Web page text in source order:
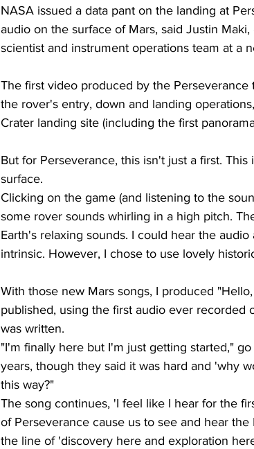
NASA issued a data pant on the landing at
audio on the surface of Mars, said Justin
scientist and instrument operations team at a
The first video produced by the
the rover's entry, down and landing
Crater landing site (including the first
But for Perseverance, this isn't just a first.
surface.
Clicking on the game (and listening to the
some rover sounds whirling in a high pitch.
Earth's relaxing sounds. I could hear the
intrinsic. However, I chose to use lovely
With those new Mars songs, I produced
published, using the first audio ever recorded
was written.
"I'm finally here but I'm just getting started,"
years, though they said it was hard and 'why
this way?"
The song continues, 'I feel like I hear for the
of Perseverance cause us to see and hear
the line of 'discovery here and exploration